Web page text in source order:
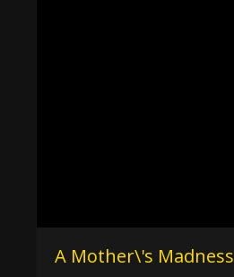
A Mother\'s Madness